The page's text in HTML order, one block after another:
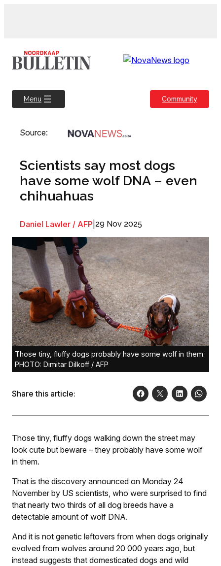
Menu Community
Source:
Scientists say most dogs
have some wolf DNA – even
chihuahuas
Daniel Lawler / AFP 29 Nov 2025
Those tiny, fluffy dogs probably have some wolf in them.
PHOTO: Dimitar Dilkoff / AFP
Share this article:
Those tiny, fluffy dogs walking down the street may
look cute but beware – they probably have some wolf
in them.
That is the discovery announced on Monday 24
November by US scientists, who were surprised to find
that nearly two thirds of all dog breeds have a
detectable amount of wolf DNA.
And it is not genetic leftovers from when dogs originally
evolved from wolves around 20 000 years ago, but
instead suggests that domesticated dogs and wild